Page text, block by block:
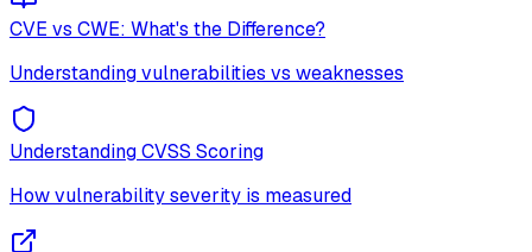
CVE vs CWE: What's the Difference?
Understanding vulnerabilities vs weaknesses
Understanding CVSS Scoring
How vulnerability severity is measured